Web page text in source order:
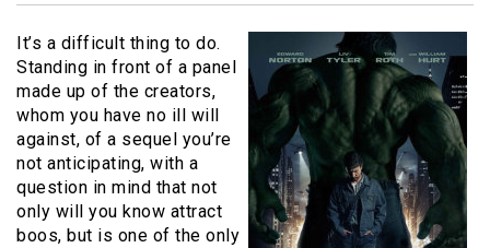
It’s a difficult thing to do.
Standing in front of a panel
made up of the creators,
whom you have no ill will
against, of a sequel you’re
not anticipating, with a
question in mind that not
only will you know attract
boos, but is one of the only